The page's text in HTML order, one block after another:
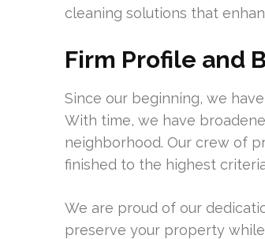
cleaning solutions that
Firm Profile and
Since our beginning, we
With time, we have
neighborhood. Our crew of
finished to the highest
We are proud of our
preserve your property